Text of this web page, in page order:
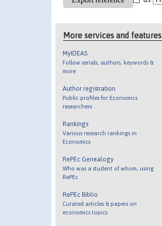
More services and features
MyIDEAS
Follow serials, authors, keywords &
more
Author registration
Public profiles for Economics
researchers
Rankings
Various research rankings in
Economics
RePEc Genealogy
Who was a student of whom, using
RePEc
RePEc Biblio
Curated articles & papers on
economics topics